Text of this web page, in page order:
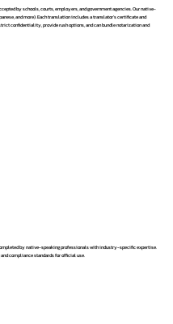
by schools, courts, employers, and government agencies. Our native-
and more). Each translation includes a translator’s certificate and
confidentiality, provide rush options, and can bundle notarization and
by native-speaking professionals with industry-specific expertise.
compliance standards for official use.